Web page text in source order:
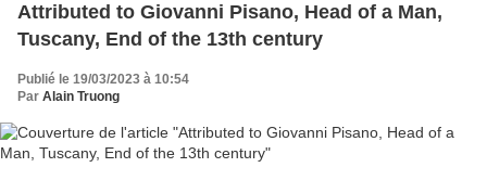
Attributed to Giovanni Pisano, Head of a Man,
Tuscany, End of the 13th century
Publié le 19/03/2023 à 10:54
Par Alain Truong